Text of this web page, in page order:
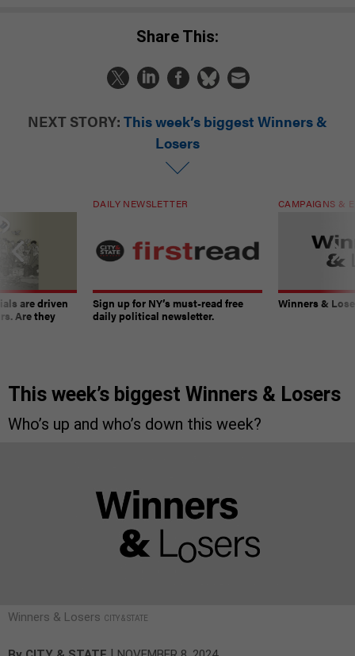
Share This:
NEXT STORY: This week’s biggest Winners &
Losers
are driven
Are they
DAILY NEWSLETTER
Sign up for NY’s must-read free
daily political newsletter.
CAMPAIGNS &
Winners &
This week’s biggest Winners & Losers
Who’s up and who’s down this week?
Winners & Losers CITY & STATE